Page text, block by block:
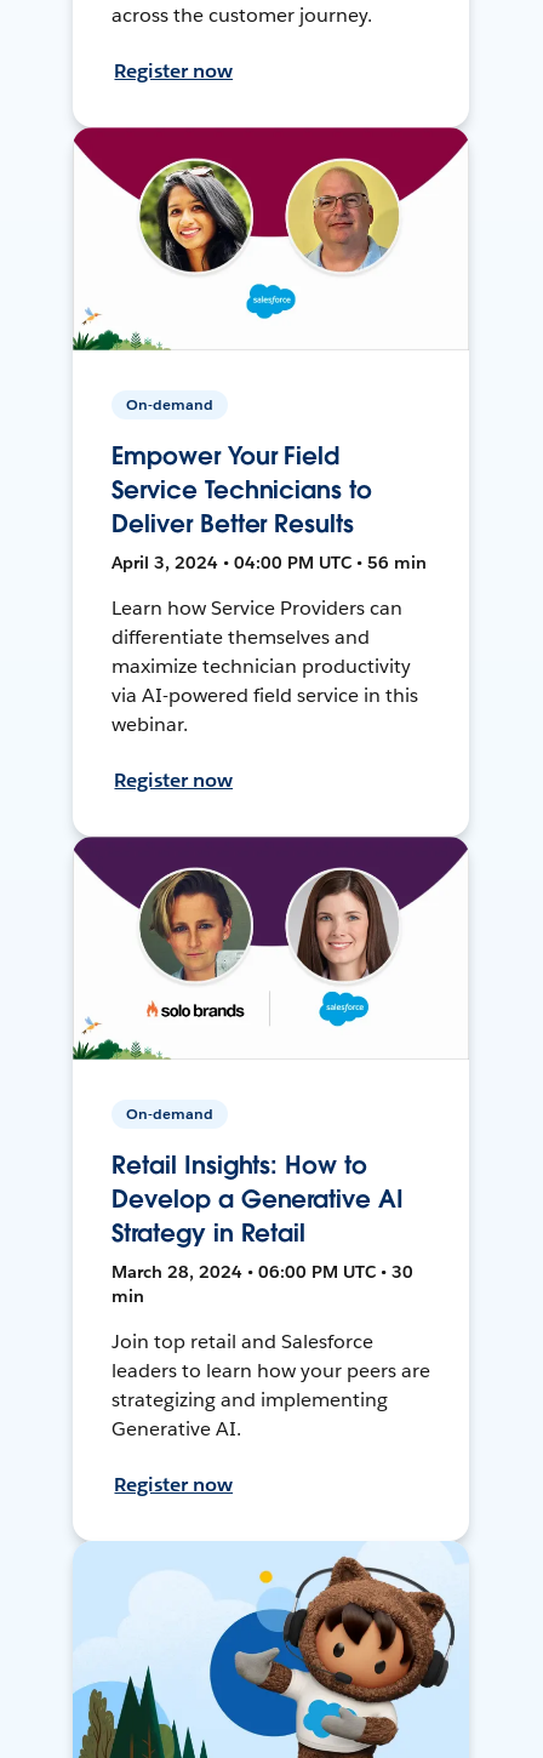
across the customer journey.
Register now
On-demand
Empower Your Field
Service Technicians to
Deliver Better Results
April 3, 2024 • 04:00 PM UTC • 56 min
Learn how Service Providers can
differentiate themselves and
maximize technician productivity
via AI-powered field service in this
webinar.
Register now
On-demand
Retail Insights: How to
Develop a Generative AI
Strategy in Retail
March 28, 2024 • 06:00 PM UTC • 30
min
Join top retail and Salesforce
leaders to learn how your peers are
strategizing and implementing
Generative AI.
Register now